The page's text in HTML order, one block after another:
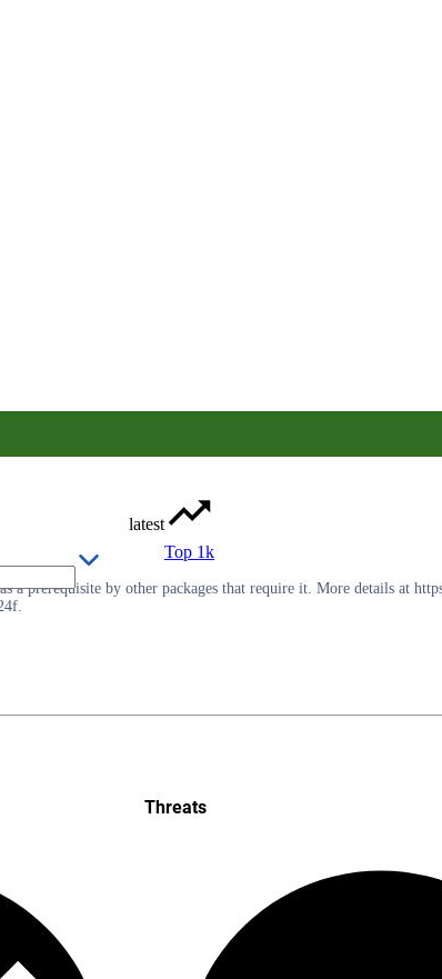
latest
Top 1k
prerequisite by other packages that require it. More details at
Threats